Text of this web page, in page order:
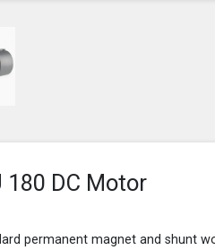
180 DC Motor
permanent magnet and shunt